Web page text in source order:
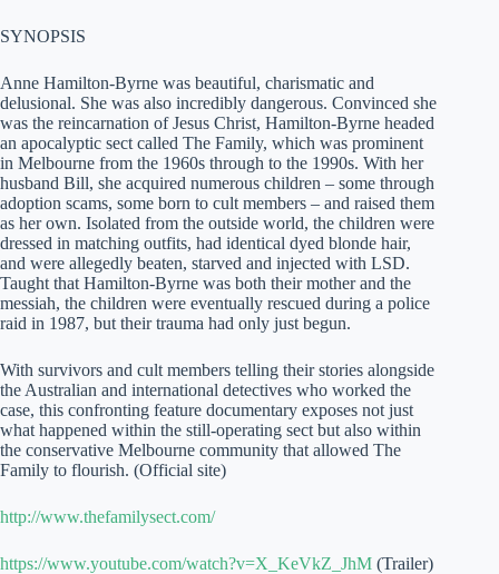
SYNOPSIS
Anne Hamilton-Byrne was beautiful, charismatic and
delusional. She was also incredibly dangerous. Convinced she
was the reincarnation of Jesus Christ, Hamilton-Byrne headed
an apocalyptic sect called The Family, which was prominent
in Melbourne from the 1960s through to the 1990s. With her
husband Bill, she acquired numerous children – some through
adoption scams, some born to cult members – and raised them
as her own. Isolated from the outside world, the children were
dressed in matching outfits, had identical dyed blonde hair,
and were allegedly beaten, starved and injected with LSD.
Taught that Hamilton-Byrne was both their mother and the
messiah, the children were eventually rescued during a police
raid in 1987, but their trauma had only just begun.
With survivors and cult members telling their stories alongside
the Australian and international detectives who worked the
case, this confronting feature documentary exposes not just
what happened within the still-operating sect but also within
the conservative Melbourne community that allowed The
Family to flourish. (Official site)
http://www.thefamilysect.com/
https://www.youtube.com/watch?v=X_KeVkZ_JhM (Trailer)